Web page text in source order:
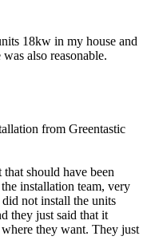
18kw in my house and
also reasonable.
from Greentastic
should have been
installation team, very
not install the units
they just said that it
they want. They just